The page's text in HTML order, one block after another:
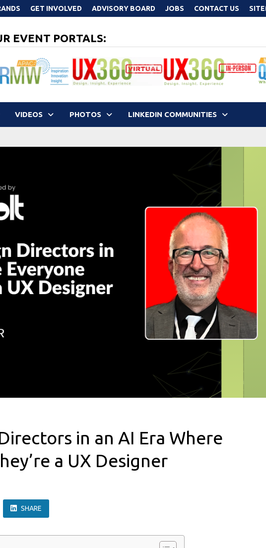
GET INVOLVED ADVISORY BOARD JOBS CONTACT US
EVENT PORTALS:
VIDEOS PHOTOS LINKEDIN COMMUNITIES
in an AI Era Where
a UX Designer
SHARE